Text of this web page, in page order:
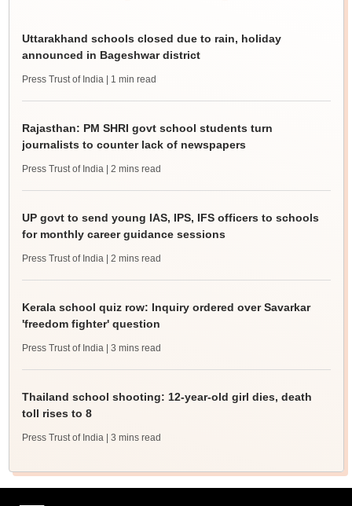
Uttarakhand schools closed due to rain, holiday
announced in Bageshwar district
Press Trust of India | 1 min read
Rajasthan: PM SHRI govt school students turn
journalists to counter lack of newspapers
Press Trust of India | 2 mins read
UP govt to send young IAS, IPS, IFS officers to schools
for monthly career guidance sessions
Press Trust of India | 2 mins read
Kerala school quiz row: Inquiry ordered over Savarkar
'freedom fighter' question
Press Trust of India | 3 mins read
Thailand school shooting: 12-year-old girl dies, death
toll rises to 8
Press Trust of India | 3 mins read